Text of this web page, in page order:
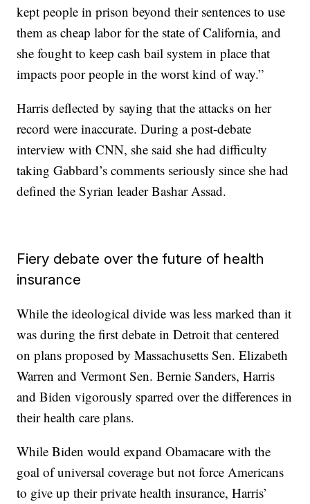
kept people in prison beyond their sentences to use
them as cheap labor for the state of California, and
she fought to keep cash bail system in place that
impacts poor people in the worst kind of way.”
Harris deflected by saying that the attacks on her
record were inaccurate. During a post-debate
interview with CNN, she said she had difficulty
taking Gabbard’s comments seriously since she had
defined the Syrian leader Bashar Assad.
Fiery debate over the future of health
insurance
While the ideological divide was less marked than it
was during the first debate in Detroit that centered
on plans proposed by Massachusetts Sen. Elizabeth
Warren and Vermont Sen. Bernie Sanders, Harris
and Biden vigorously sparred over the differences in
their health care plans.
While Biden would expand Obamacare with the
goal of universal coverage but not force Americans
to give up their private health insurance, Harris’